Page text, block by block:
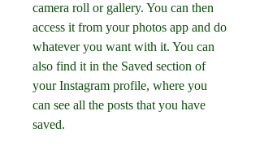
camera roll or gallery. You can then
access it from your photos app and do
whatever you want with it. You can
also find it in the Saved section of
your Instagram profile, where you
can see all the posts that you have
saved.